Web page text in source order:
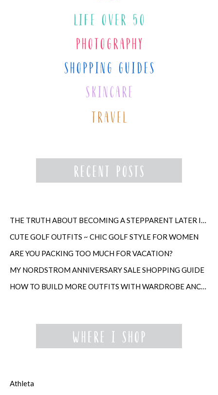
THE TRUTH ABOUT BECOMING A STEPPARENT LATER IN LIFE
CUTE GOLF OUTFITS ~ CHIC GOLF STYLE FOR WOMEN
ARE YOU PACKING TOO MUCH FOR VACATION?
MY NORDSTROM ANNIVERSARY SALE SHOPPING GUIDE
HOW TO BUILD MORE OUTFITS WITH WARDROBE ANCHORS
Athleta